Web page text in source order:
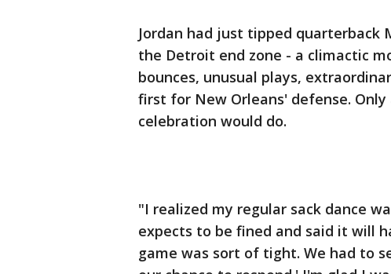
Jordan had just tipped
the Detroit end zone - a climactic
bounces, unusual plays,
first for New Orleans' defense.
celebration would do.
"I realized my regular sack dance
expects to be fined and said it will
game was sort of tight. We had to